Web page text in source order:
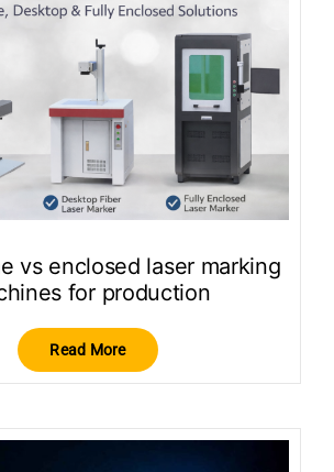
vs enclosed laser marking
for production
Read More